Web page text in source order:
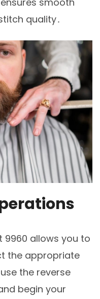
quality․
9960 allows you to
the appropriate
the reverse
begin your